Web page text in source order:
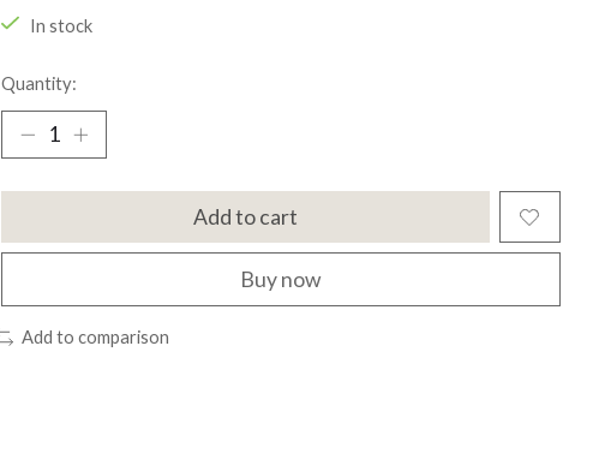
In stock
Quantity:
Add to cart
Buy now
Add to comparison